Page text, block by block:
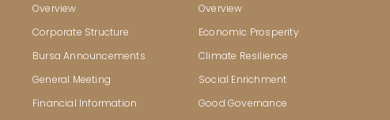
Overview
Corporate Structure
Bursa Announcements
General Meeting
Financial Information
Overview
Economic Prosperity
Climate Resilience
Social Enrichment
Good Governance